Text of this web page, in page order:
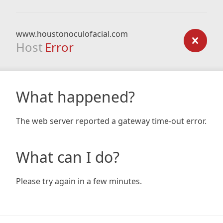
www.houstonoculofacial.com
Host Error
What happened?
The web server reported a gateway time-out error.
What can I do?
Please try again in a few minutes.